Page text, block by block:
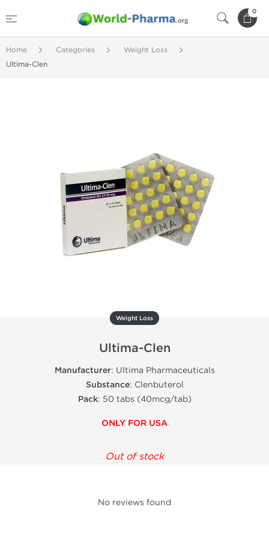
0
Home Categories
Weight Loss
Ultima-Clen
Weight Loss
Ultima-Clen
Manufacturer: Ultima Pharmaceuticals
Substance: Clenbuterol
Pack: 50 tabs (40mcg/tab)
ONLY FOR USA
Out of stock
No reviews found